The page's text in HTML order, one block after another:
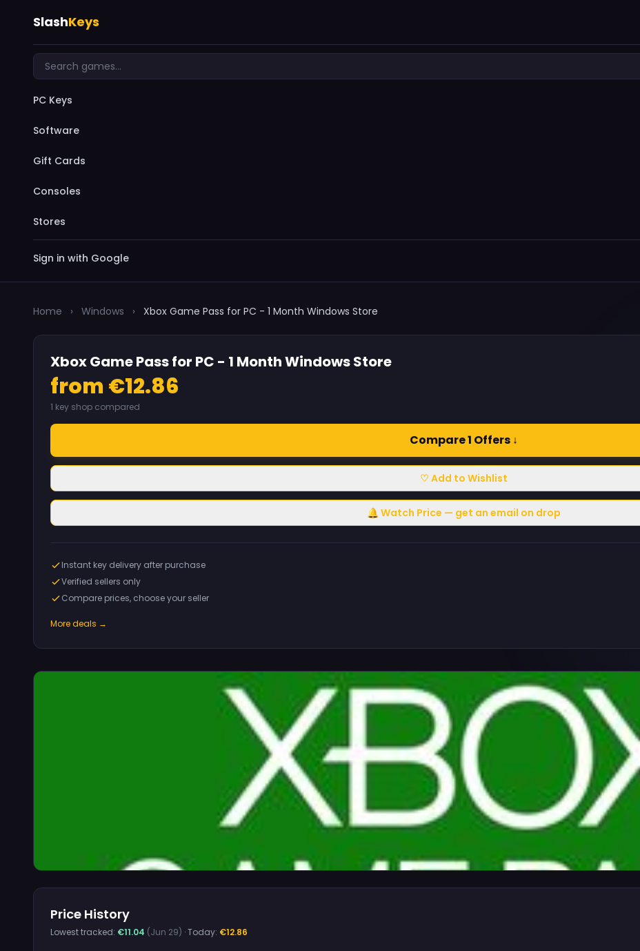
SlashKeys
PC Keys
Software
Gift Cards
Consoles
Stores
Sign in with Google
Home › Windows › Xbox Game Pass for PC - 1 Month Windows Store
Price History
Lowest tracked: €11.04 (Jun 29) · Today: €12.86
Xbox Game Pass for PC - 1 Month Windows Store
from €12.86
1 key shop compared
Compare 1 Offers ↓
♡ Add to Wishlist
🔔 Watch Price — get an email on drop
Instant key delivery after purchase
Verified sellers only
Compare prices, choose your seller
More deals →